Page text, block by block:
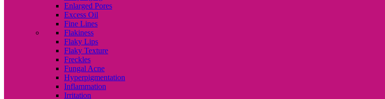
Enlarged Pores
Excess Oil
Fine Lines
Flakiness
Flaky Lips
Flaky Texture
Freckles
Fungal Acne
Hyperpigmentation
Inflammation
Irritation